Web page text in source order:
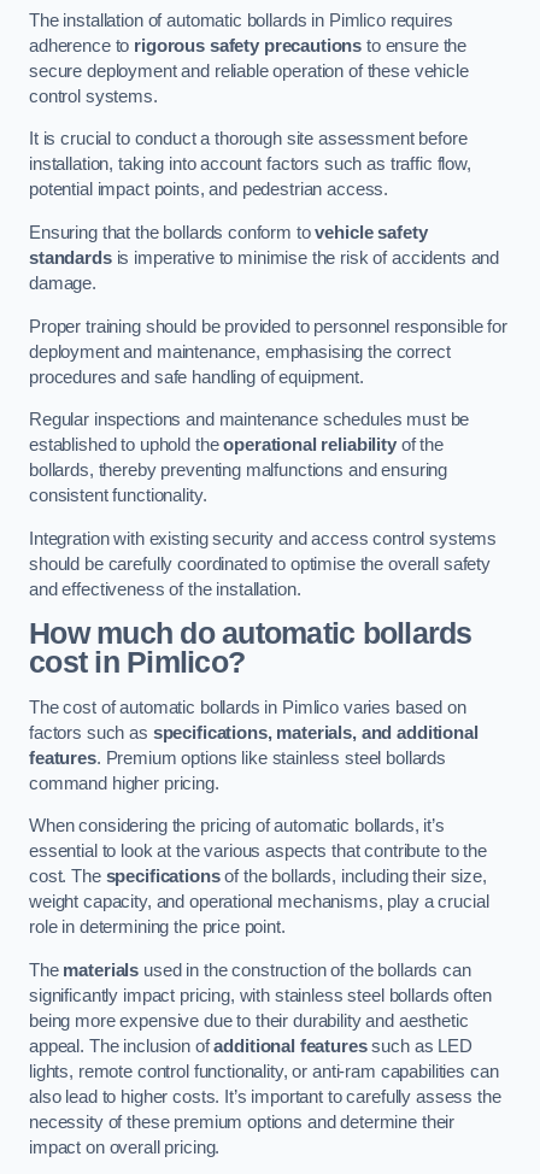
The installation of automatic bollards in Pimlico requires
adherence to rigorous safety precautions to ensure the
secure deployment and reliable operation of these vehicle
control systems.
It is crucial to conduct a thorough site assessment before
installation, taking into account factors such as traffic flow,
potential impact points, and pedestrian access.
Ensuring that the bollards conform tovehicle safety
standardsis imperative to minimise the risk of accidents and
damage.
Proper training should be provided to personnel responsible for
deployment and maintenance, emphasising the correct
procedures and safe handling of equipment.
Regular inspections and maintenance schedules must be
established to uphold theoperational reliabilityof the
bollards, thereby preventing malfunctions and ensuring
consistent functionality.
Integration with existing security and access control systems
should be carefully coordinated to optimise the overall safety
and effectiveness of the installation.
How much do automatic bollards
cost in Pimlico?
The cost of automatic bollards in Pimlico varies based on
factors such as specifications, materials, and additional
features. Premium options like stainless steel bollards
command higher pricing.
When considering the pricing of automatic bollards, it’s
essential to look at the various aspects that contribute to the
cost. The specificationsof the bollards, including their size,
weight capacity, and operational mechanisms, play a crucial
role in determining the price point.
The materials used in the construction of the bollards can
significantly impact pricing, with stainless steel bollards often
being more expensive due to their durability and aesthetic
appeal. The inclusion ofadditional featuressuch as LED
lights, remote control functionality, or anti-ram capabilities can
also lead to higher costs. It’s important to carefully assess the
necessity of these premium options and determine their
impact on overall pricing.